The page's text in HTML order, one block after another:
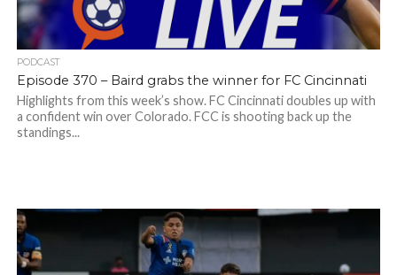
PODCAST
Episode 370 – Baird grabs the winner for FC Cincinnati
Highlights from this week’s show. FC Cincinnati doubles up with
a confident win over Colorado. FCC is shooting back up the
standings...